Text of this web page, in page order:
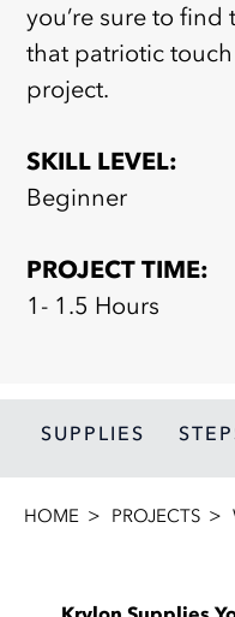
you’re sure to
that patriotic
project.
SKILL LEVEL:
Beginner
PROJECT TIME:
1- 1.5 Hours
SUPPLIES
HOME PROJECTS